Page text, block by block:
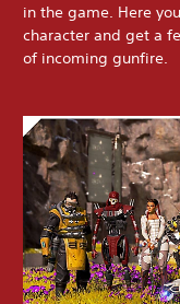
in the game. Here
character and get a
of incoming gunfire.